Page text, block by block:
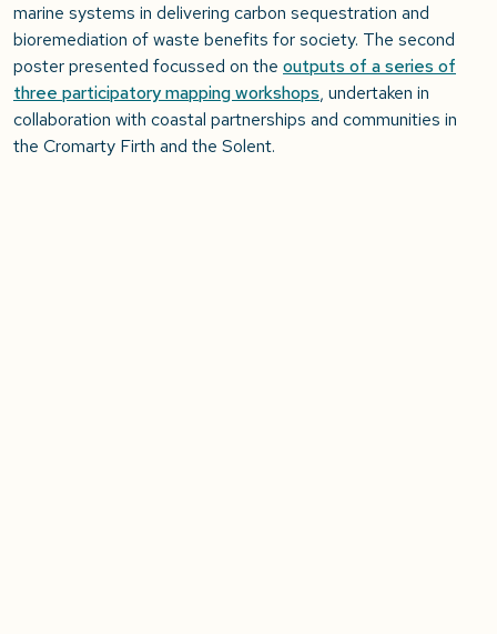
marine systems in delivering carbon sequestration and
bioremediation of waste benefits for society. The second
poster presented focussed on the outputs of a series of
three participatory mapping workshops, undertaken in
collaboration with coastal partnerships and communities in
the Cromarty Firth and the Solent.